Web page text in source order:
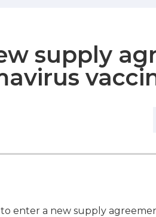
supply
enter a new supply